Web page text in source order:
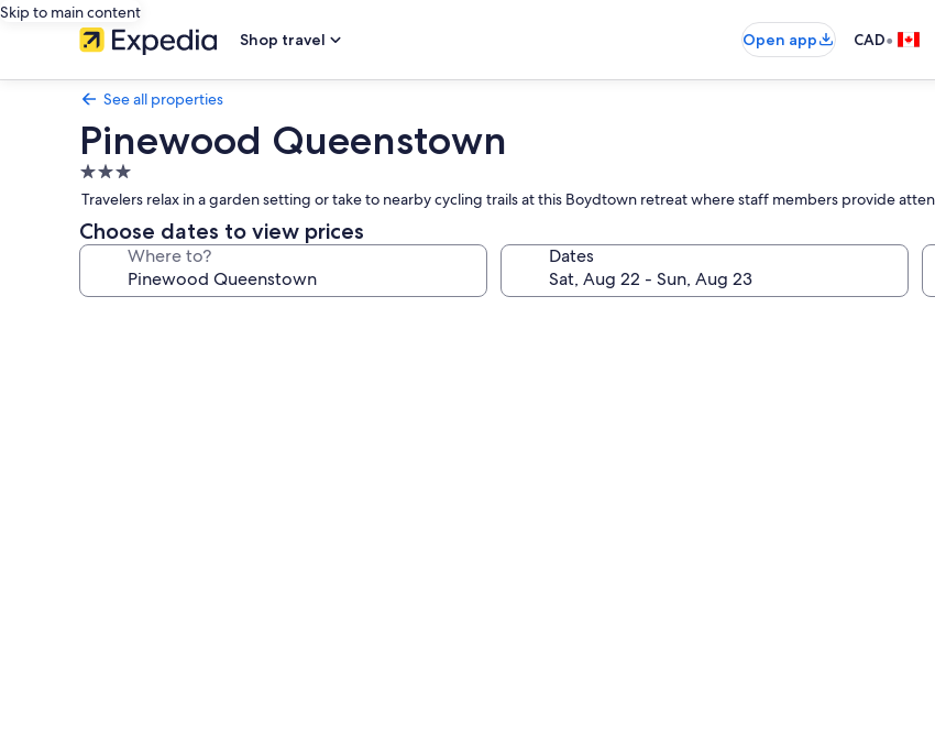
Skip to main content
Shop travel
Open app CAD•
See all properties
Pinewood Queenstown
3.0
star
property
Travelers relax in a garden setting or take to nearby cycling trails at this Boydtown retreat where staff members provide
Choose dates to view prices
Where to? Dates